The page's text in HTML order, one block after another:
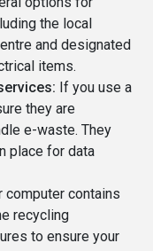
the local
and designated
items.
If you use a
they are
e-waste. They
place for data
computer contains
recycling
to ensure your